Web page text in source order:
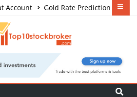
Account
Gold Rate Prediction